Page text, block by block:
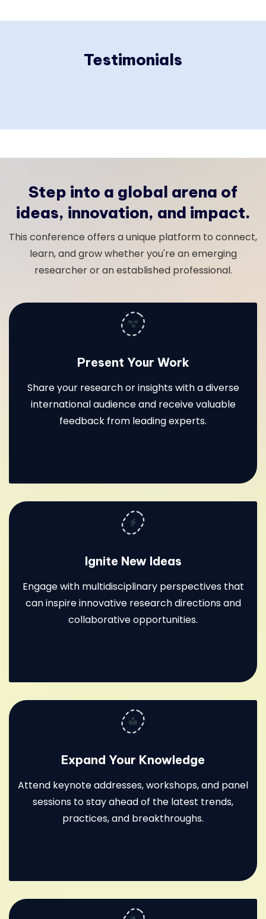
Testimonials
Step into a global arena of
ideas, innovation, and impact.
This conference offers a unique platform to connect,
learn, and grow whether you're an emerging
researcher or an established professional.
Present Your Work
Share your research or insights with a diverse
international audience and receive valuable
feedback from leading experts.
Ignite New Ideas
Engage with multidisciplinary perspectives that
can inspire innovative research directions and
collaborative opportunities.
Expand Your Knowledge
Attend keynote addresses, workshops, and panel
sessions to stay ahead of the latest trends,
practices, and breakthroughs.